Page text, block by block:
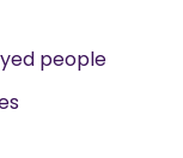
people